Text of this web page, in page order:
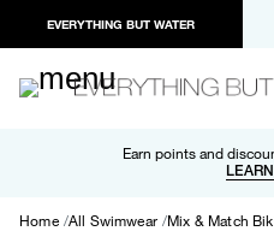
EVERYTHING BUT WATER
Earn points and
Free shipping and
Paypal and Apple Pay
Home All Swimwear Mix & Match